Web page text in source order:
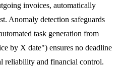
invoices, automatically
Anomaly detection safeguards
task generation from
by X date") ensures no deadline
reliability and financial control.